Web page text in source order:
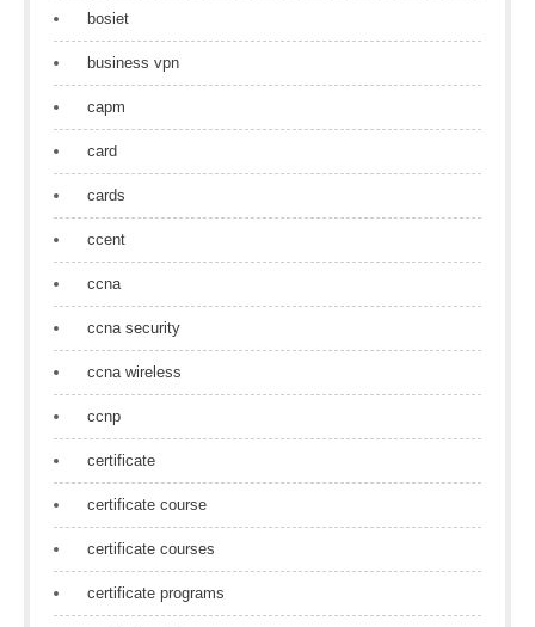
bosiet
business vpn
capm
card
cards
ccent
ccna
ccna security
ccna wireless
ccnp
certificate
certificate course
certificate courses
certificate programs